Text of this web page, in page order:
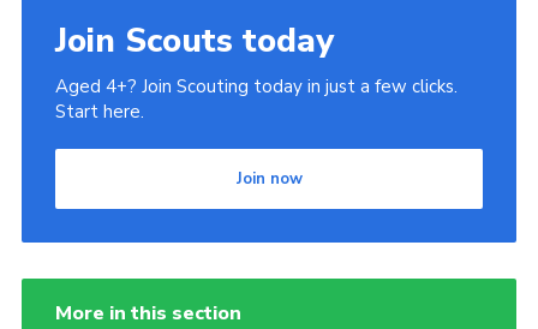
Join Scouts today
Aged 4+? Join Scouting today in just a few clicks.
Start here.
Join now
More in this section